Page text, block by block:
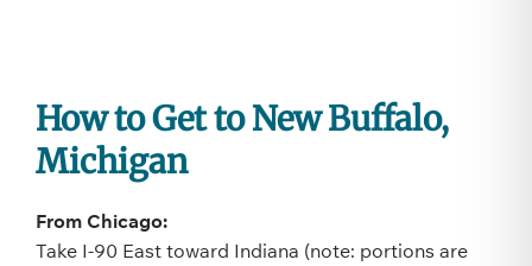
How to Get to New Buffalo,
Michigan
From Chicago:
Take I-90 East toward Indiana (note: portions are